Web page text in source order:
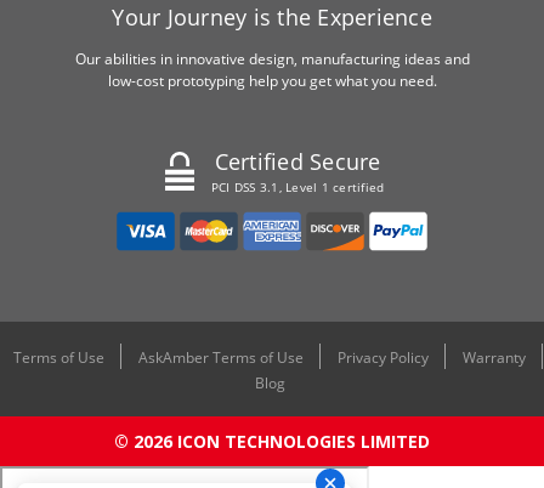
Your Journey is the Experience
Our abilities in innovative design, manufacturing ideas and
low-cost prototyping help you get what you need.
Certified Secure
PCI DSS 3.1, Level 1 certified
Terms of Use AskAmber Terms of Use Privacy Policy
Warranty
Blog
© 2026 ICON TECHNOLOGIES LIMITED